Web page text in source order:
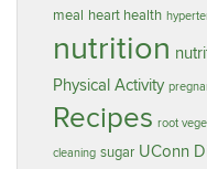
meal heart health
nutrition
Physical Activity
Recipes root
cleaning sugar UConn